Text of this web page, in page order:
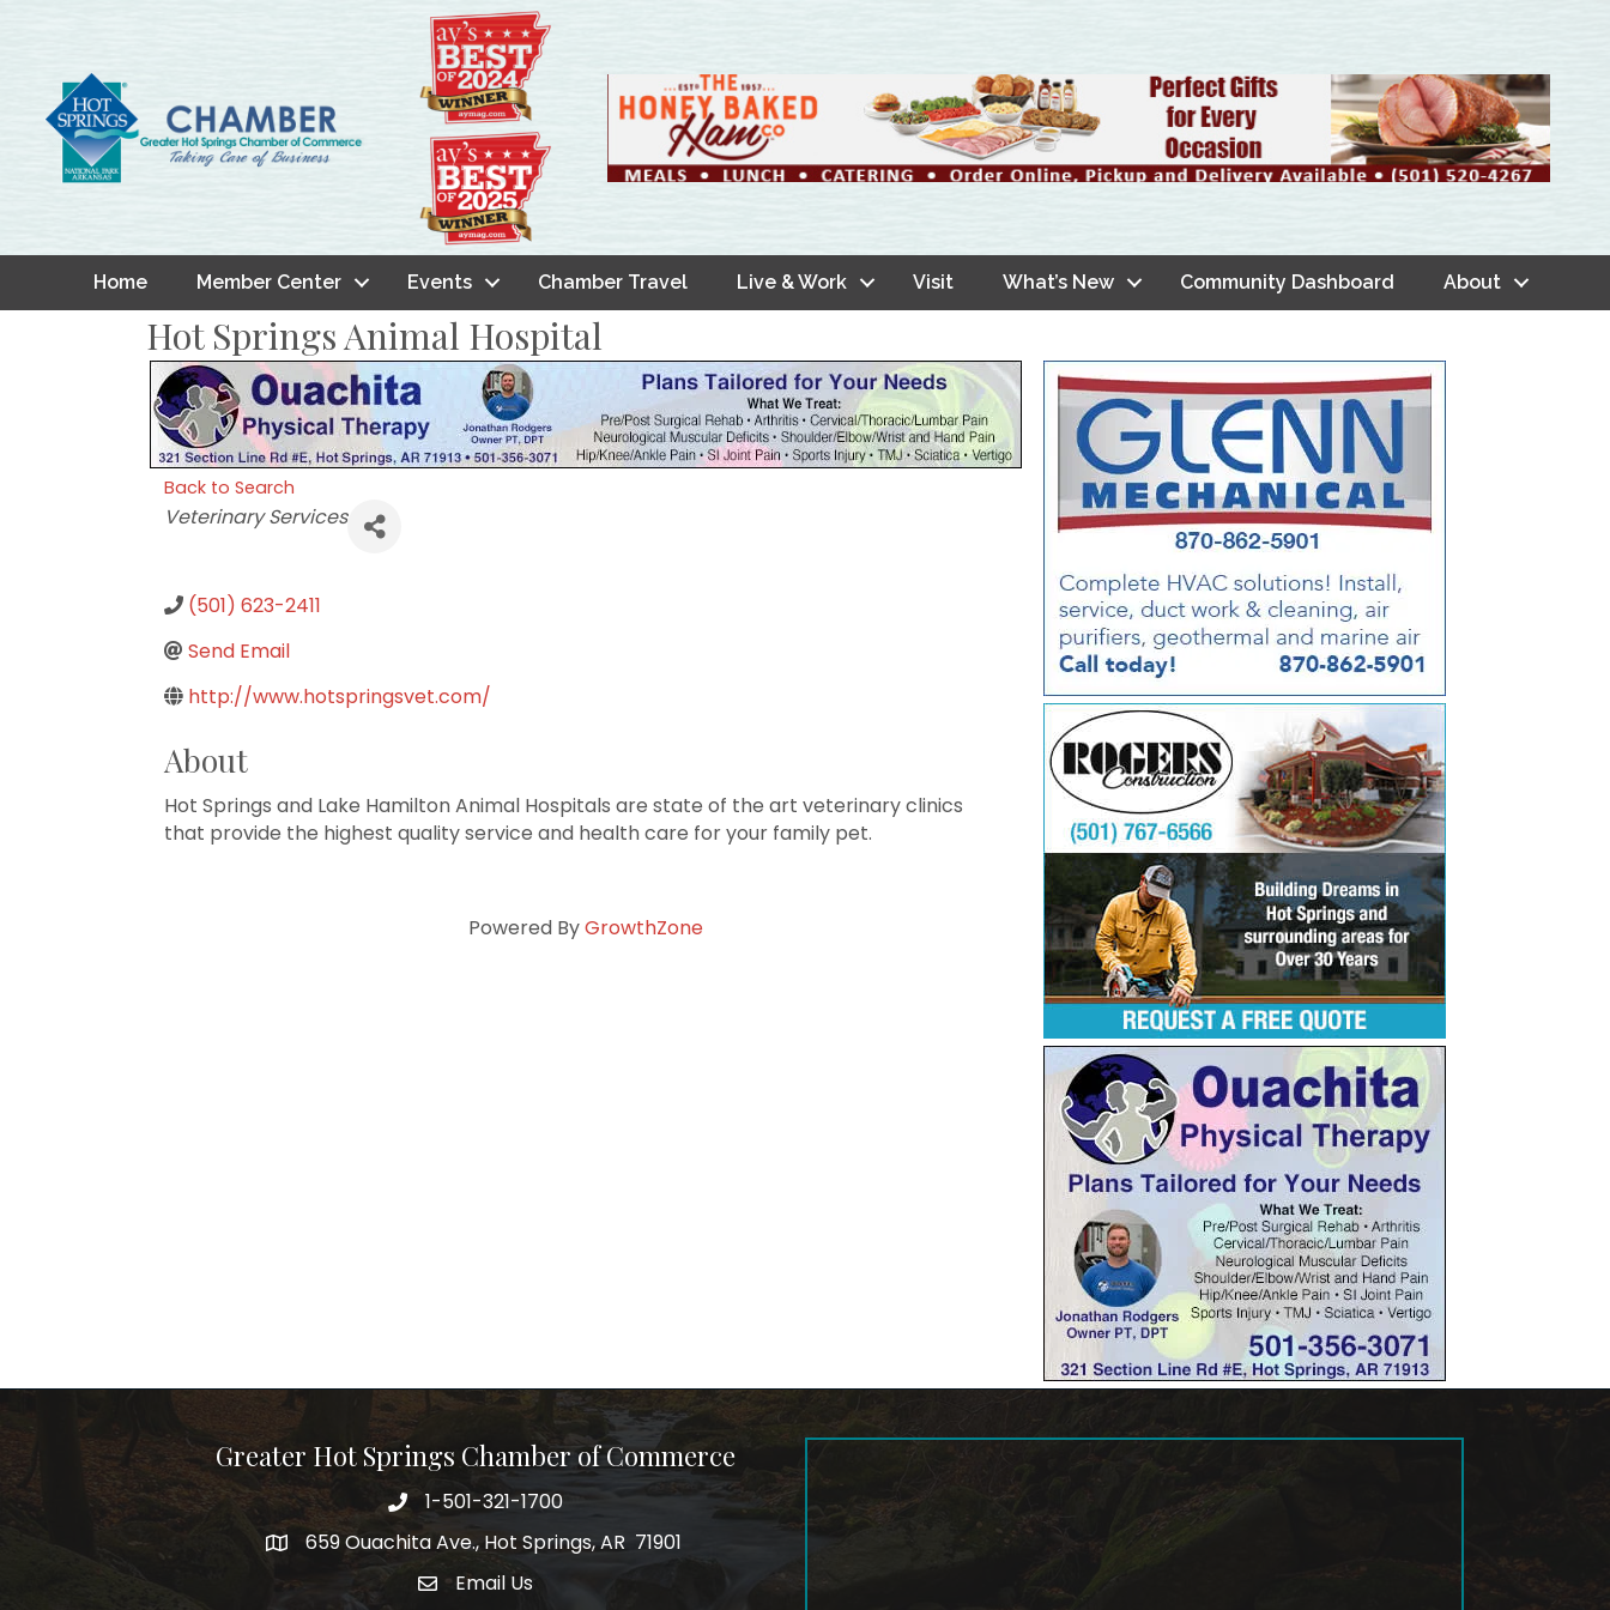
Home Member Center Events Chamber Travel Live & Work Visit What’s New Community Dashboard About
Hot Springs Animal Hospital
Back to Search
Categories
Veterinary Services
(501) 623-2411
Send Email
http://www.hotspringsvet.com/
About
Hot Springs and Lake Hamilton Animal Hospitals are state of the art veterinary clinics
that provide the highest quality service and health care for your family pet.
Powered ByGrowthZone
Greater Hot Springs Chamber of Commerce
Phone number
1-501-321-1700
address659 Ouachita Ave., Hot Springs, AR 71901
email address
Email Us